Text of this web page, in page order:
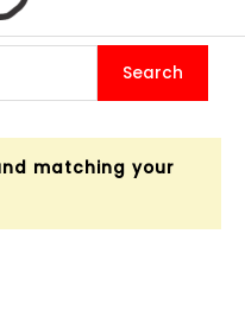
Search
matching your